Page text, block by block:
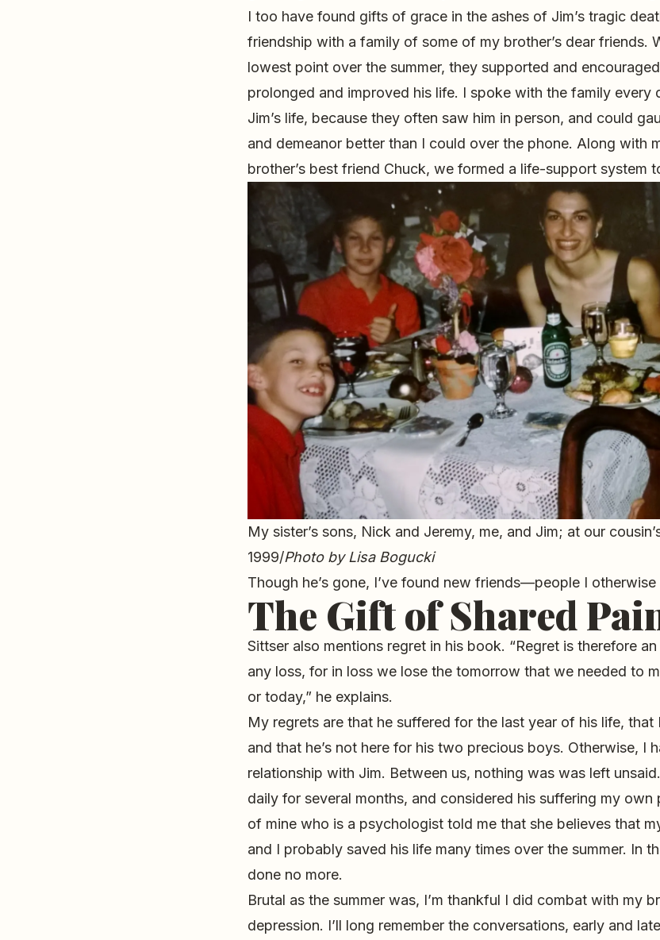
I too have found gifts of grace in the ashes of Jim’s tragic
friendship with a family of some of my brother’s dear friends.
lowest point over the summer, they supported and
prolonged and improved his life. I spoke with the family every
Jim’s life, because they often saw him in person, and could
and demeanor better than I could over the phone. Along with
brother’s best friend Chuck, we formed a life-support system
My sister’s sons, Nick and Jeremy, me, and Jim; at our
1999/Photo by Lisa Bogucki
Though he’s gone, I’ve found new friends—people I otherwise
The Gift of Shared
Sittser also mentions regret in his book. “Regret is therefore
any loss, for in loss we lose the tomorrow that we needed to
or today,” he explains.
My regrets are that he suffered for the last year of his life, that
and that he’s not here for his two precious boys. Otherwise, I
relationship with Jim. Between us, nothing was was left
daily for several months, and considered his suffering my
of mine who is a psychologist told me that she believes that
and I probably saved his life many times over the summer. In
done no more.
Brutal as the summer was, I’m thankful I did combat with my
depression. I’ll long remember the conversations, early and